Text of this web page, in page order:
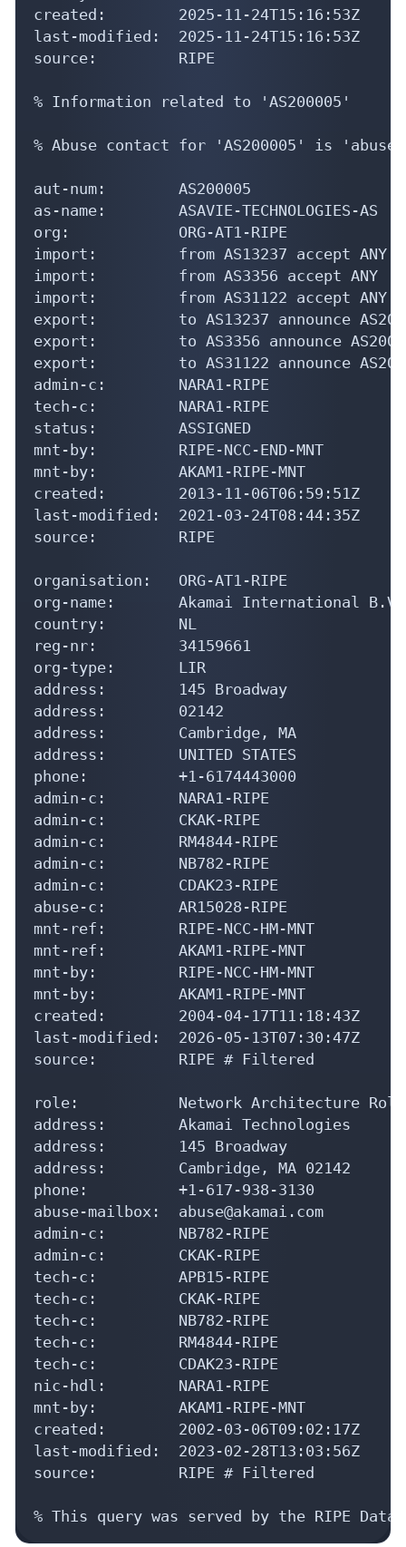
created:        2025-11-24T15:16:53Z
last-modified:  2025-11-24T15:16:53Z
source:         RIPE
% Information related to 'AS200005'
% Abuse contact for 'AS200005' is
aut-num:        AS200005
as-name:        ASAVIE-TECHNOLOGIES-AS
org:            ORG-AT1-RIPE
import:         from AS13237 accept ANY
import:         from AS3356 accept ANY
import:         from AS31122 accept ANY
export:         to AS13237 announce
export:         to AS3356 announce
export:         to AS31122 announce
admin-c:        NARA1-RIPE
tech-c:         NARA1-RIPE
status:         ASSIGNED
mnt-by:         RIPE-NCC-END-MNT
mnt-by:         AKAM1-RIPE-MNT
created:        2013-11-06T06:59:51Z
last-modified:  2021-03-24T08:44:35Z
source:         RIPE
organisation:   ORG-AT1-RIPE
org-name:       Akamai International B.V.
country:        NL
reg-nr:         34159661
org-type:       LIR
address:        145 Broadway
address:        02142
address:        Cambridge, MA
address:        UNITED STATES
phone:          +1-6174443000
admin-c:        NARA1-RIPE
admin-c:        CKAK-RIPE
admin-c:        RM4844-RIPE
admin-c:        NB782-RIPE
admin-c:        CDAK23-RIPE
abuse-c:        AR15028-RIPE
mnt-ref:        RIPE-NCC-HM-MNT
mnt-ref:        AKAM1-RIPE-MNT
mnt-by:         RIPE-NCC-HM-MNT
mnt-by:         AKAM1-RIPE-MNT
created:        2004-04-17T11:18:43Z
last-modified:  2026-05-13T07:30:47Z
source:         RIPE # Filtered
role:           Network Architecture Role
address:        Akamai Technologies
address:        145 Broadway
address:        Cambridge, MA 02142
phone:          +1-617-938-3130
abuse-mailbox:  abuse@akamai.com
admin-c:        NB782-RIPE
admin-c:        CKAK-RIPE
tech-c:         APB15-RIPE
tech-c:         CKAK-RIPE
tech-c:         NB782-RIPE
tech-c:         RM4844-RIPE
tech-c:         CDAK23-RIPE
nic-hdl:        NARA1-RIPE
mnt-by:         AKAM1-RIPE-MNT
created:        2002-03-06T09:02:17Z
last-modified:  2023-02-28T13:03:56Z
source:         RIPE # Filtered
% This query was served by the RIPE